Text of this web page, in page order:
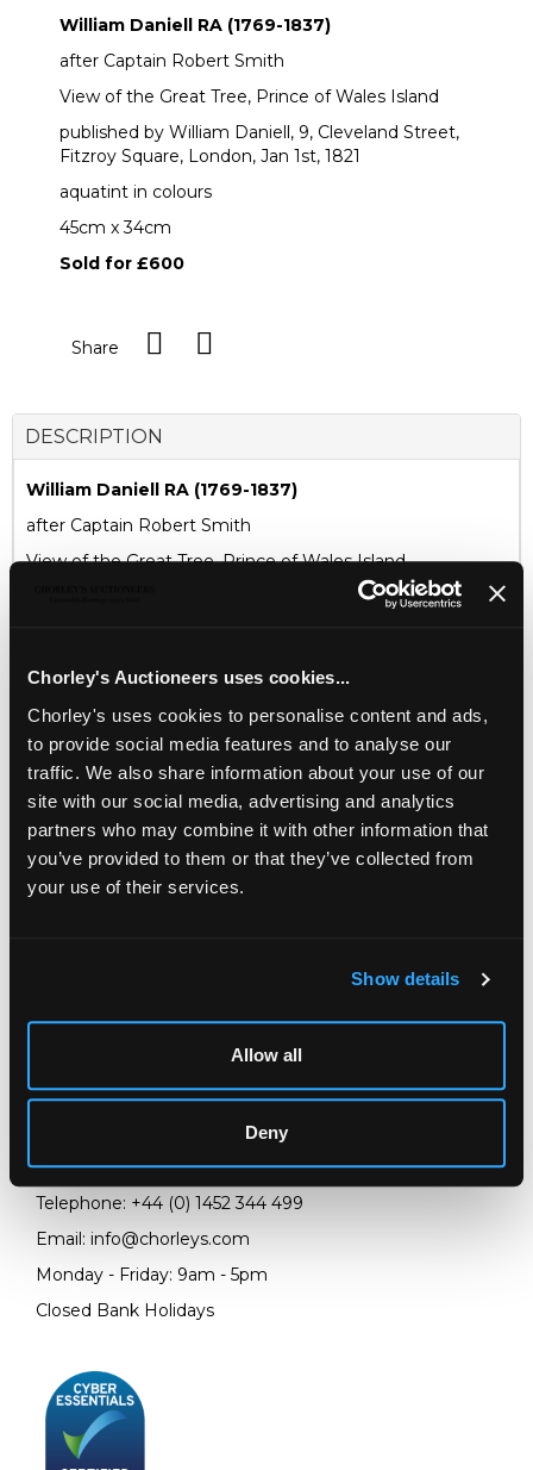
Chorley's Auctioneers uses cookies...
Chorley's uses cookies to personalise content and ads,
to provide social media features and to analyse our
traffic. We also share information about your use of our
site with our social media, advertising and analytics
partners who may combine it with other information that
you’ve provided to them or that they’ve collected from
your use of their services.
Show details
Allow all
Deny
William Daniell RA (1769-1837)
after Captain Robert Smith
View of the Great Tree, Prince of Wales Island
published by William Daniell, 9, Cleveland Street,
Fitzroy Square, London, Jan 1st, 1821
aquatint in colours
45cm x 34cm
Sold for £600
Share
DESCRIPTION
William Daniell RA (1769-1837)
after Captain Robert Smith
View of the Great Tree, Prince of Wales Island
published by William Daniell, 9, Cleveland Street, Fitzroy
45cm x 34cm
CONDITION REPORT
AUCTION DETAILS
SELL ONE LIKE THIS
LOCATION & OPENING TIMES
Chorley's Auctioneers
Prinknash Abbey Park
Telephone: +44 (0) 1452 344 499
Email: info@chorleys.com
Monday - Friday: 9am - 5pm
Closed Bank Holidays